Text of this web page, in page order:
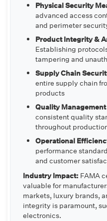
Physical Security
advanced access
and perimeter
Product Integrity &
Establishing
tampering and
Supply Chain
entire supply chain
products
Quality
consistent quality
throughout
Operational
performance
and customer
Industry Impact: FAMA
valuable for
markets, luxury brands,
integrity is paramount,
electronics.